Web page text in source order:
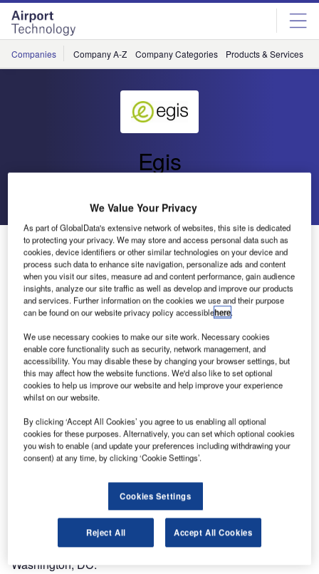
Skip
menu
Skip
page
content
Companies Company A-Z Company Categories Products & Services
Egis
Egis Avia Receives RTCA Award for its Works on
Airborne Traffic Situational Awareness
RTCA has voted once again to honour the surveillance,
separation and safety division of Egis Avia, and
particularly the work done by Eric Vallauri, one of the
company’s ATM Experts.
RTCA recognises the contributions to DO-319, safety,
performance and interoperability requirements document
for enhanced traffic situational awareness during flight
operations (ATSA-AIRB). This ADS-B application provides
flight crews with a graphical display of airborne traffic
relative to their aircraft together with supporting information
RTCA will publicly recognise the works on 15 June, 2011,
during the RTCA Annual Symposium- Accelerating
NextGen through Public-Private Partnership to be held in
Washington, DC.
We Value Your Privacy
As part of GlobalData's extensive network of websites, this site is dedicated
to protecting your privacy. We may store and access personal data such as
cookies, device identifiers or other similar technologies on your device and
process such data to enhance site navigation, personalize ads and content
when you visit our sites, measure ad and content performance, gain audience
insights, analyze our site traffic as well as develop and improve our products
and services. Further information on the cookies we use and their purpose
can be found on our website privacy policy accessiblehere.
We use necessary cookies to make our site work. Necessary cookies
enable core functionality such as security, network management, and
accessibility. You may disable these by changing your browser settings, but
this may affect how the website functions. We'd also like to set optional
cookies to help us improve our website and help improve your experience
whilst on our website.
By clicking ‘Accept All Cookies’ you agree to us enabling all optional
cookies for these purposes. Alternatively, you can set which optional cookies
you wish to enable (and update your preferences including withdrawing your
consent) at any time, by clicking ‘Cookie Settings’.
Cookies Settings
Reject All Accept All Cookies